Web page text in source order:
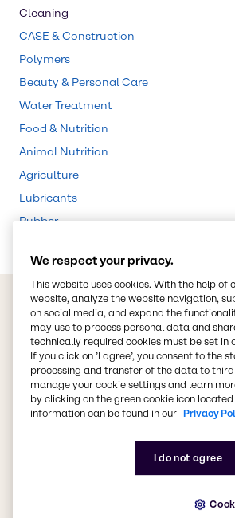
Cleaning
CASE & Construction
Polymers
Beauty & Personal Care
Water Treatment
Food & Nutrition
Animal Nutrition
Agriculture
Lubricants
Rubber
We respect your privacy.
This website uses cookies. With the help
website, analyze the website navigation,
on social media, and expand the
may use to process personal data and
technically required cookies must be set
If you click on ’I agree’, you consent to the
processing and transfer of the data to
manage your cookie settings and learn
by clicking on the green cookie icon
information can be found in our Privacy
I do not agree